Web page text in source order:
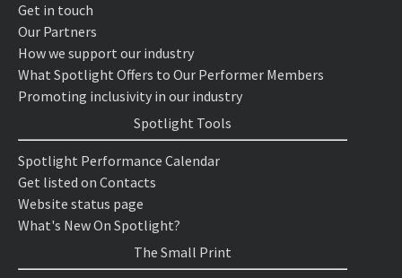
Get in touch
Our Partners
How we support our industry
What Spotlight Offers to Our Performer Members
Promoting inclusivity in our industry
Spotlight Tools
Spotlight Performance Calendar
Get listed on Contacts
Website status page
What's New On Spotlight?
The Small Print